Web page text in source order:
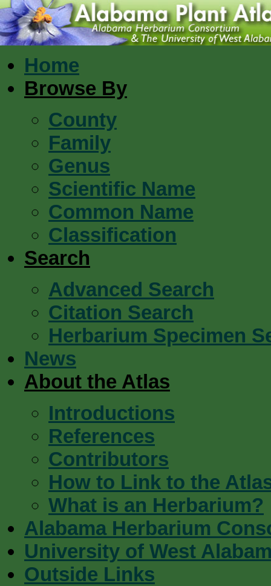
Home
Browse By
County
Family
Genus
Scientific Name
Common Name
Classification
Search
Advanced Search
Citation Search
Herbarium Specimen
News
About the Atlas
Introductions
References
Contributors
How to Link to the
What is an Herbarium?
Alabama Herbarium
University of West
Outside Links